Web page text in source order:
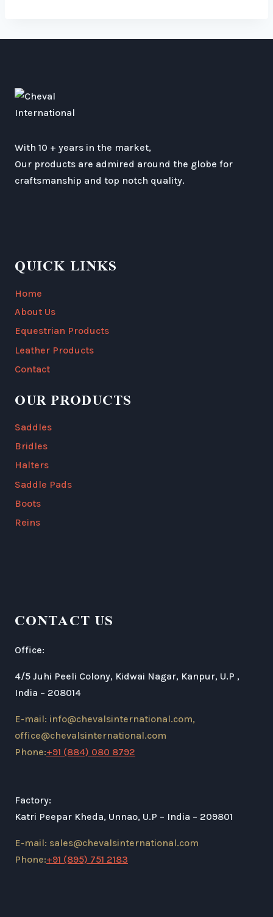
With 10 + years in the market,
Our products are admired around the globe for
craftsmanship and top notch quality.
QUICK LINKS
Home
About Us
Equestrian Products
Leather Products
Contact
OUR PRODUCTS
Saddles
Bridles
Halters
Saddle Pads
Boots
Reins
CONTACT US
Office:
4/5 Juhi Peeli Colony, Kidwai Nagar, Kanpur, U.P ,
India – 208014
E-mail: info@chevalsinternational.com,
office@chevalsinternational.com
Phone:+91 (884) 080 8792
Factory:
Katri Peepar Kheda, Unnao, U.P – India – 209801
E-mail: sales@chevalsinternational.com
Phone:+91 (895) 751 2183